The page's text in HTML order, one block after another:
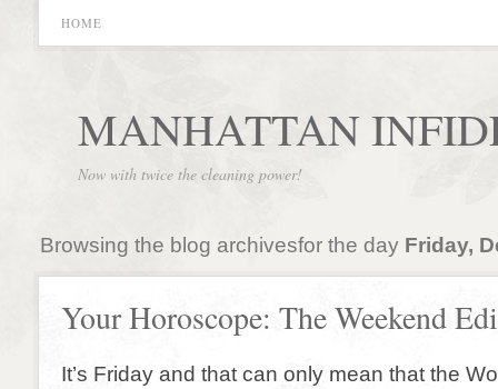
HOME
MANHATTAN
Now with twice the cleaning power!
Browsing the blog archivesfor the day Friday,
Your Horoscope: The Weekend
It’s Friday and that can only mean that the